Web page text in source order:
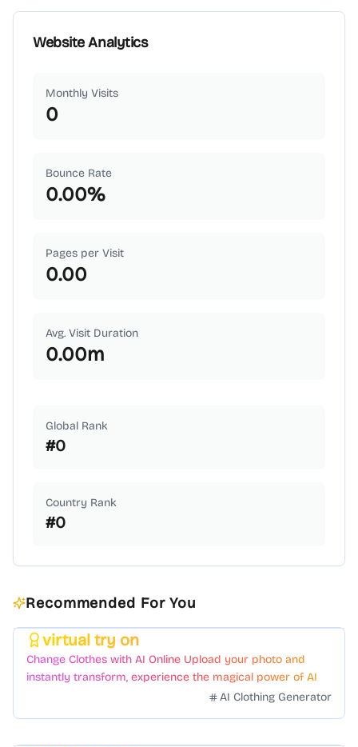
Website Analytics
Monthly Visits
0
Bounce Rate
0.00%
Pages per Visit
0.00
Avg. Visit Duration
0.00m
Global Rank
#0
Country Rank
#0
Recommended For You
virtual try on
Change Clothes with AI Online Upload your photo and
instantly transform, experience the magical power of AI
AI Clothing Generator